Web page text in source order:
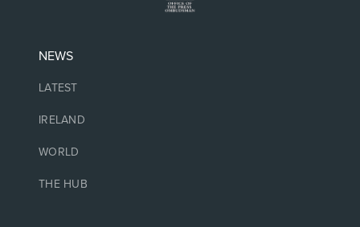
NEWS
LATEST
IRELAND
WORLD
THE HUB